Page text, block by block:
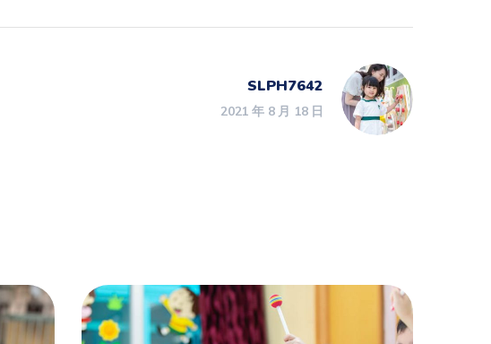
SLPH7642
2021 年 8 月 18 日